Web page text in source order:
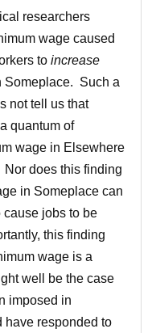
researchers
wage caused
toincrease
Someplace. Such a
not tell us that
quantum of
wage in Elsewhere
does this finding
in Someplace can
cause jobs to be
this finding
wage is a
well be the case
imposed in
have responded to